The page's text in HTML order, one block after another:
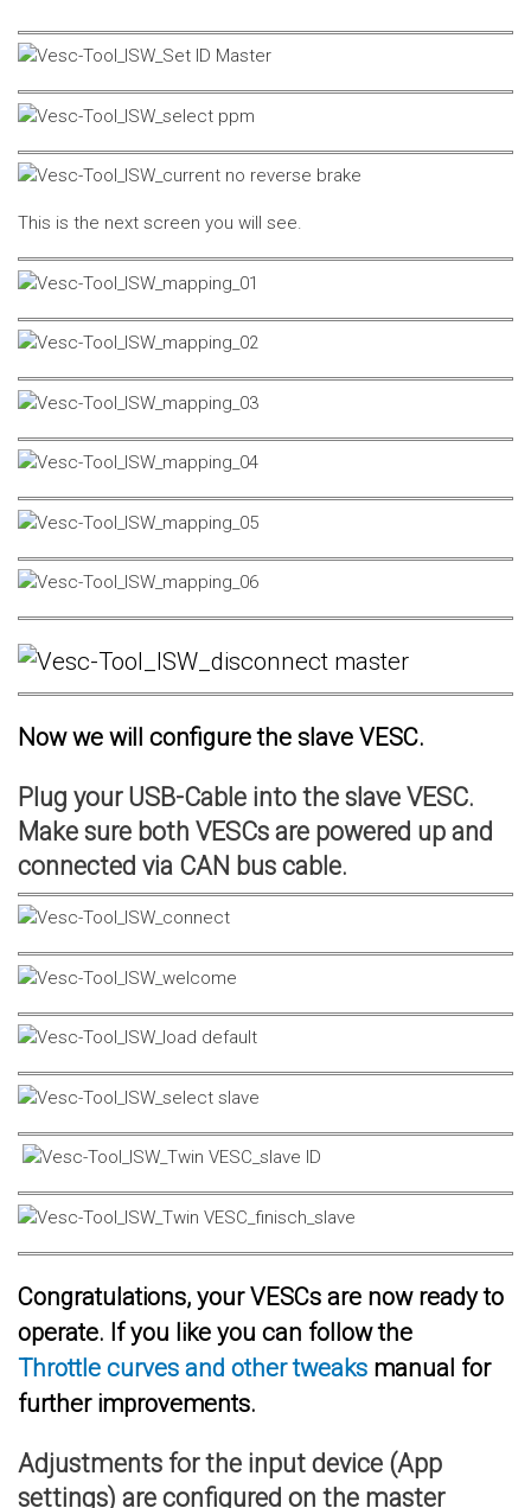
This is the next screen you will see.
Now we will configure the slave VESC.
Plug your USB-Cable into the slave VESC.
Make sure both VESCs are powered up and
connected via CAN bus cable.
Congratulations, your VESCs are now ready to
operate. If you like you can follow the
Throttle curves and other tweaks manual for
further improvements.
Adjustments for the input device (App
settings) are configured on the master